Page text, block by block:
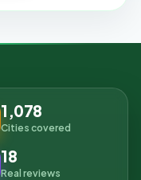
1,078
Cities covered
18
Real reviews